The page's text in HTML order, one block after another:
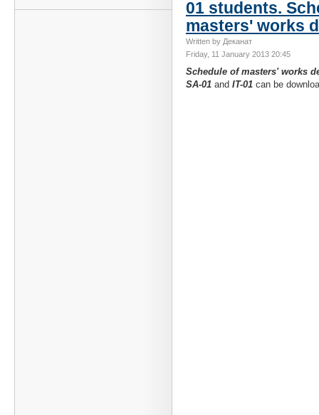
01 students.
masters' works
Written by Деканат
Friday, 11 January 2013 20:45
Schedule of masters' works
SA-01 and IT-01 can be